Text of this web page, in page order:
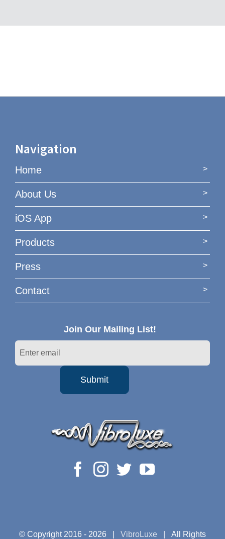
Navigation
Home
About Us
iOS App
Products
Press
Contact
Join Our Mailing List!
© Copyright 2016 - 2026 | VibroLuxe | All Rights